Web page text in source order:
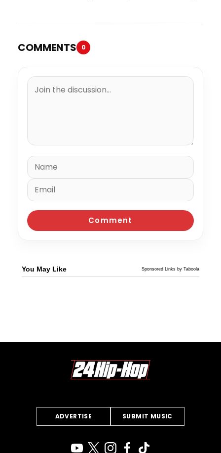
COMMENTS 0
You May Like Sponsored Links by Taboola
ADVERTISE SUBMIT MUSIC